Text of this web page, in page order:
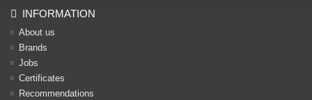
INFORMATION
About us
Brands
Jobs
Certificates
Recommendations